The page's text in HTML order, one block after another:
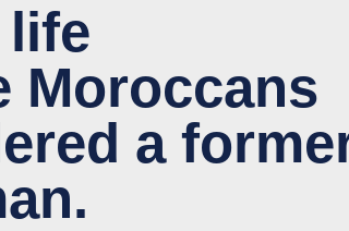
life
Moroccans
a